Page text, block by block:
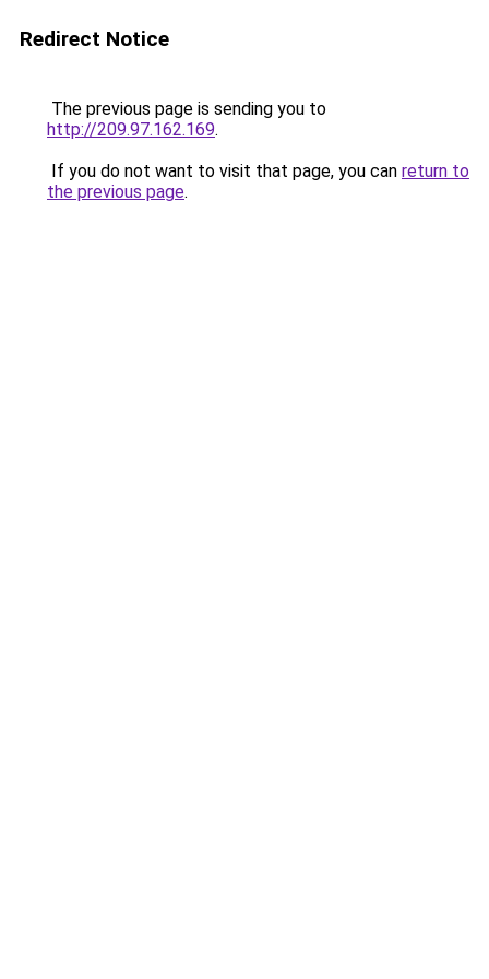
Redirect Notice
The previous page is sending you to
http://209.97.162.169.
If you do not want to visit that page, you can return to
the previous page.